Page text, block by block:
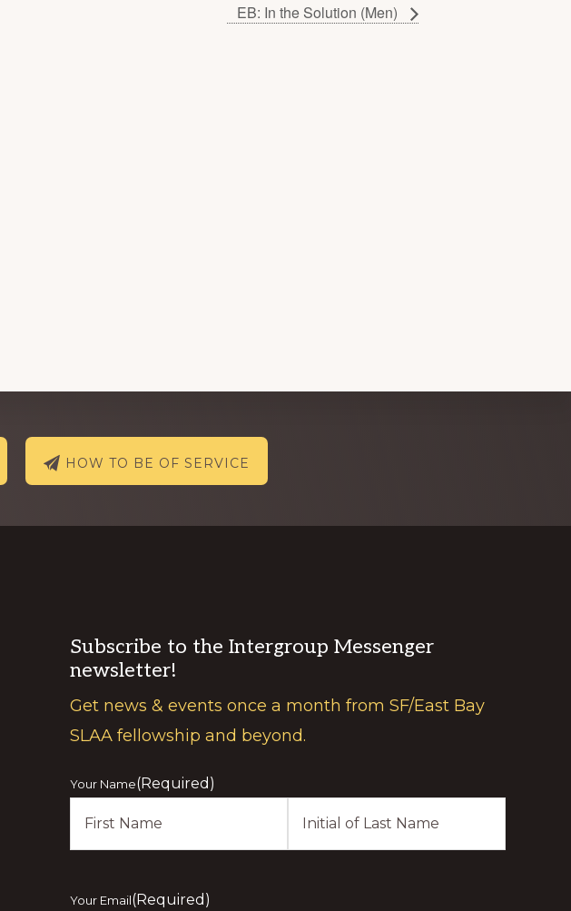
EB: In the Solution (Men)
HOW TO BE OF SERVICE
Subscribe to the Intergroup Messenger
newsletter!
Get news & events once a month from SF/East Bay
SLAA fellowship and beyond.
Your Name(Required)
Your Email(Required)